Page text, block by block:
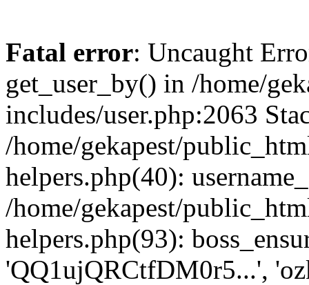
Fatal error: Uncaught
get_user_by() in /home/
includes/user.php:2063
/home/gekapest/
helpers.php(40):
/home/gekapest/
helpers.php(93):
'QQ1ujQRCtfDM0r5...',